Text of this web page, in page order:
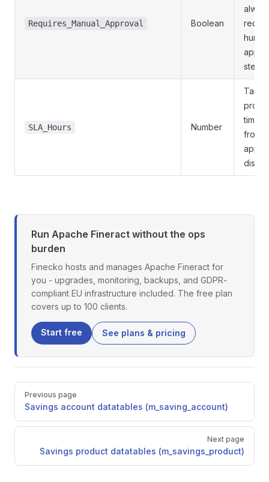
Requires_Manual_Approval Boolean
human
step
SLA_Hours Number
time
from
Run Apache Fineract without the ops
burden
Finecko hosts and manages Apache Fineract for
you - upgrades, monitoring, backups, and GDPR-
compliant EU infrastructure included. The free plan
covers up to 100 clients.
Start free See plans & pricing
Pager
Previous page
Savings account datatables (m_saving_account)
Next page
Savings product datatables (m_savings_product)